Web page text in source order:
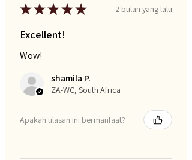
★★★★★ 2 bulan yang lalu
Excellent!
Wow!
shamila P.
ZA-WC, South Africa
Apakah ulasan ini bermanfaat?